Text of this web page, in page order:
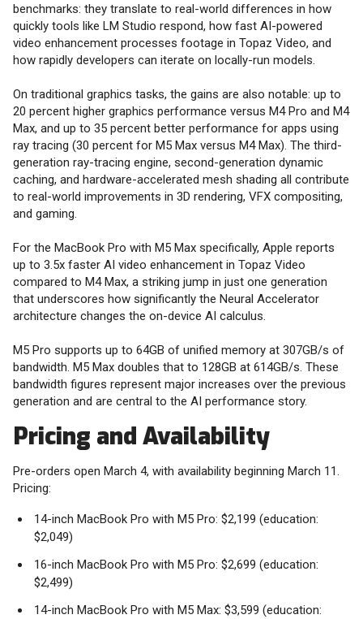
benchmarks: they translate to real-world differences in how
quickly tools like LM Studio respond, how fast AI-powered
video enhancement processes footage in Topaz Video, and
how rapidly developers can iterate on locally-run models.
On traditional graphics tasks, the gains are also notable: up to
20 percent higher graphics performance versus M4 Pro and M4
Max, and up to 35 percent better performance for apps using
ray tracing (30 percent for M5 Max versus M4 Max). The third-
generation ray-tracing engine, second-generation dynamic
caching, and hardware-accelerated mesh shading all contribute
to real-world improvements in 3D rendering, VFX compositing,
and gaming.
For the MacBook Pro with M5 Max specifically, Apple reports
up to 3.5x faster AI video enhancement in Topaz Video
compared to M4 Max, a striking jump in just one generation
that underscores how significantly the Neural Accelerator
architecture changes the on-device AI calculus.
M5 Pro supports up to 64GB of unified memory at 307GB/s of
bandwidth. M5 Max doubles that to 128GB at 614GB/s. These
bandwidth figures represent major increases over the previous
generation and are central to the AI performance story.
Pricing and Availability
Pre-orders open March 4, with availability beginning March 11.
Pricing:
14-inch MacBook Pro with M5 Pro: $2,199 (education:
$2,049)
16-inch MacBook Pro with M5 Pro: $2,699 (education:
$2,499)
14-inch MacBook Pro with M5 Max: $3,599 (education: